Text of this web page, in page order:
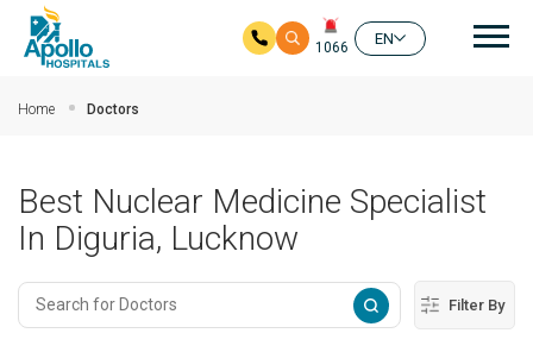
1066
EN
Home Doctors
Best Nuclear Medicine Specialist
In Diguria, Lucknow
Filter By